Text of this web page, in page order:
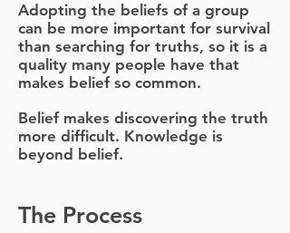
Adopting the beliefs of a group
can be more important for survival
than searching for truths, so it is a
quality many people have that
makes belief so common.
Belief makes discovering the truth
more difficult. Knowledge is
beyond belief.
The Process